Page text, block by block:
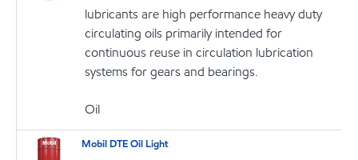
lubricants are high performance heavy duty
circulating oils primarily intended for
continuous reuse in circulation lubrication
systems for gears and bearings.
Oil
Mobil DTE Oil Light